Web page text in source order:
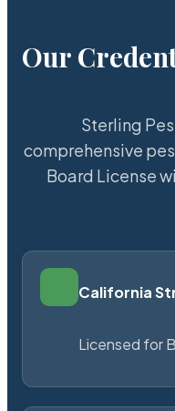
Our
Sterling
comprehensive
Board License
California
Licensed for